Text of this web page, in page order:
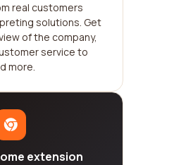
real customers
solutions. Get
of the company,
service to
more.
extension